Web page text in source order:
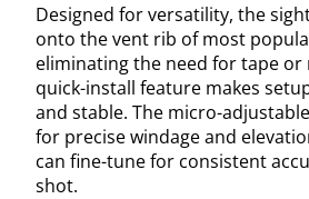
Designed for versatility, the
onto the vent rib of most
eliminating the need for tape or
quick-install feature makes
and stable. The micro-
for precise windage and
can fine-tune for consistent
shot.